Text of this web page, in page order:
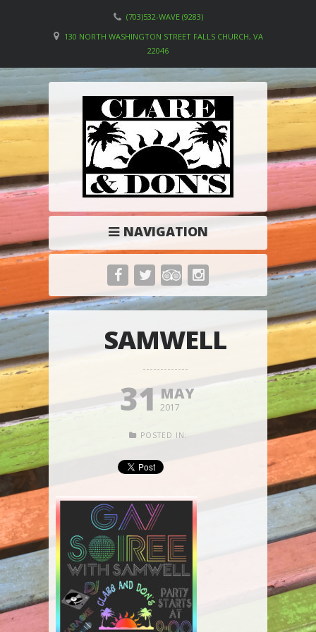
(703)532-WAVE (9283)
130 NORTH WASHINGTON STREET FALLS CHURCH, VA
22046
NAVIGATION
SAMWELL
31 MAY
2017
POSTED IN: